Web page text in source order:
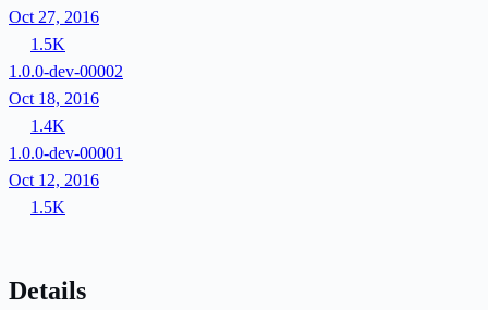
Oct 27, 2016
1.5K
1.0.0-dev-00002
Oct 18, 2016
1.4K
1.0.0-dev-00001
Oct 12, 2016
1.5K
Details